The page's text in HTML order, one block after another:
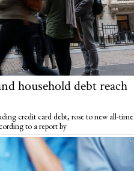
household debt reach
credit card debt, rose to new all-time
to a report by